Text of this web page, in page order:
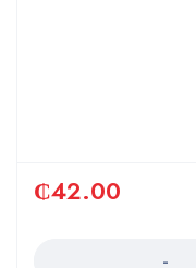
₵42.00